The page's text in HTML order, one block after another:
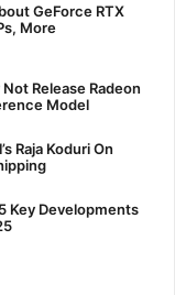
GeForce RTX
More
Release Radeon
Model
Raja Koduri On
Key Developments